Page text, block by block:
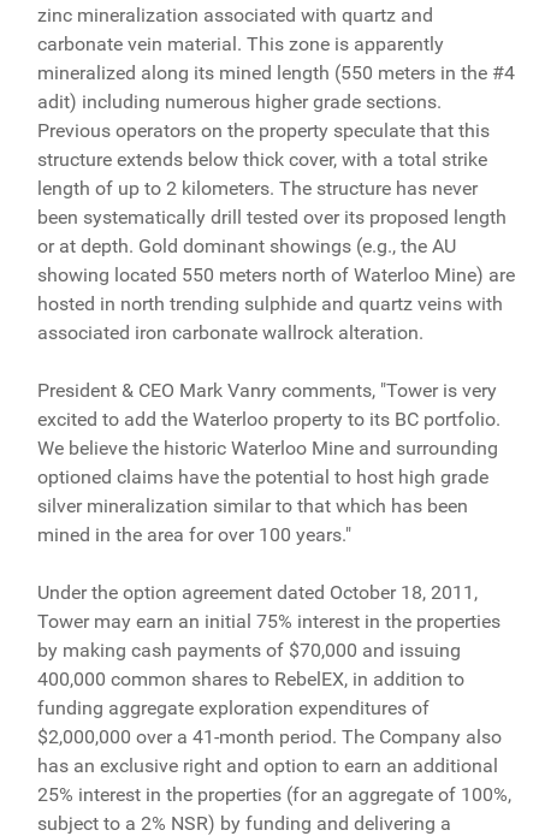
zinc mineralization associated with quartz and
carbonate vein material. This zone is apparently
mineralized along its mined length (550 meters in the #4
adit) including numerous higher grade sections.
Previous operators on the property speculate that this
structure extends below thick cover, with a total strike
length of up to 2 kilometers. The structure has never
been systematically drill tested over its proposed length
or at depth. Gold dominant showings (e.g., the AU
showing located 550 meters north of Waterloo Mine) are
hosted in north trending sulphide and quartz veins with
associated iron carbonate wallrock alteration.
President & CEO Mark Vanry comments, "Tower is very
excited to add the Waterloo property to its BC portfolio.
We believe the historic Waterloo Mine and surrounding
optioned claims have the potential to host high grade
silver mineralization similar to that which has been
mined in the area for over 100 years."
Under the option agreement dated October 18, 2011,
Tower may earn an initial 75% interest in the properties
by making cash payments of $70,000 and issuing
400,000 common shares to RebelEX, in addition to
funding aggregate exploration expenditures of
$2,000,000 over a 41-month period. The Company also
has an exclusive right and option to earn an additional
25% interest in the properties (for an aggregate of 100%,
subject to a 2% NSR) by funding and delivering a